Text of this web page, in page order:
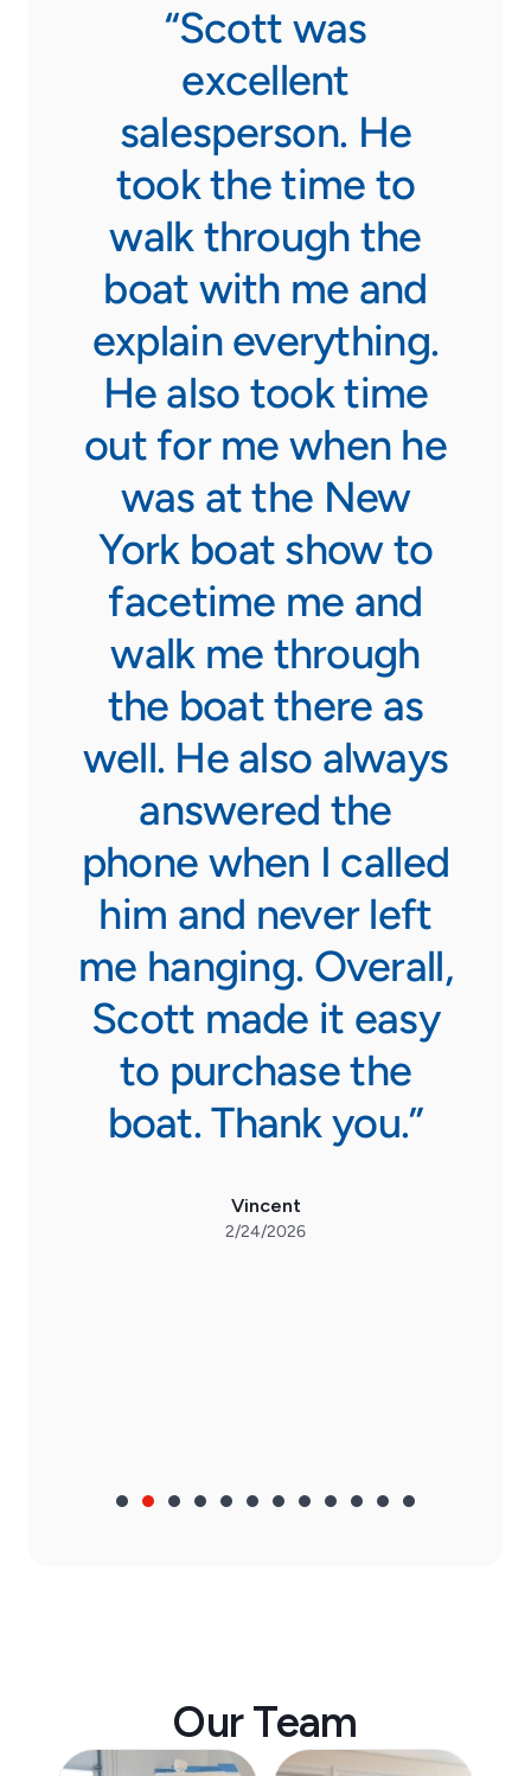
“Scott was
excellent
salesperson. He
took the time to
walk through the
boat with me and
explain everything.
He also took time
out for me when he
was at the New
York boat show to
facetime me and
walk me through
the boat there as
well. He also always
answered the
phone when I called
him and never left
me hanging. Overall,
Scott made it easy
to purchase the
boat. Thank you.”
Vincent
2/24/2026
Our Team